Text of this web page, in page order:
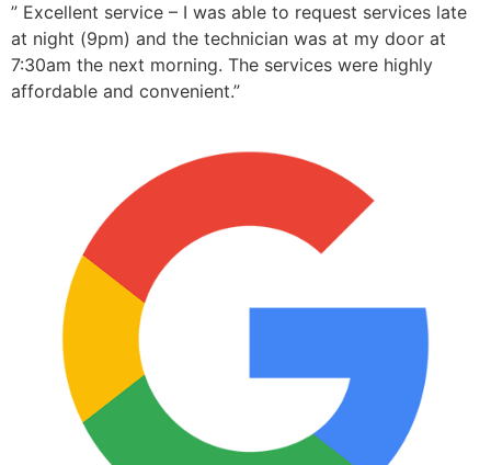
” Excellent service – I was able to request services late
at night (9pm) and the technician was at my door at
7:30am the next morning. The services were highly
affordable and convenient.”